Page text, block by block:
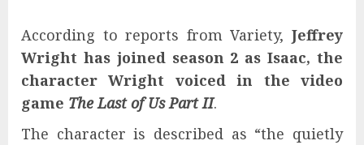
According to reports from Variety, Jeffrey
Wright has joined season 2 as Isaac, the
character Wright voiced in the video
game The Last of Us Part II.
The character is described as “the quietly